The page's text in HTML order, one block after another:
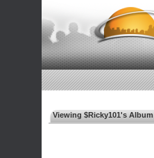
Viewing $Ricky101's Album